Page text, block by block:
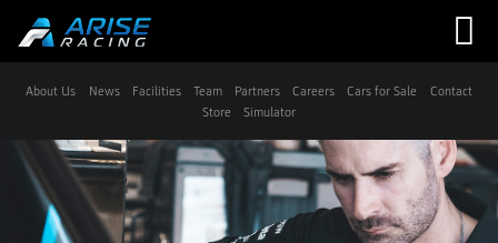
Navigation
About Us News Facilities Team Partners Careers Cars for Sale
Contact
Store
Simulator